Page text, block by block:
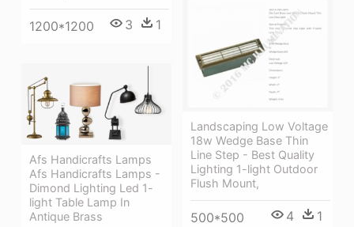
1200*1200 3 1
Landscaping Low Voltage
18w Wedge Base Thin
Line Step - Best Quality
Lighting 1-light Outdoor
Flush Mount,
500*500 4 1
Afs Handicrafts Lamps
Afs Handicrafts Lamps -
Dimond Lighting Led 1-
light Table Lamp In
Antique Brass